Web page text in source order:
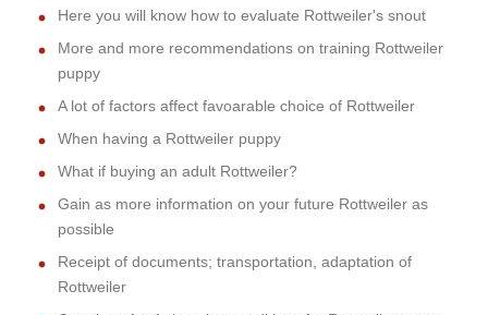
Here you will know how to evaluate Rottweiler's snout
More and more recommendations on training Rottweiler
puppy
A lot of factors affect favoarable choice of Rottweiler
When having a Rottweiler puppy
What if buying an adult Rottweiler?
Gain as more information on your future Rottweiler as
possible
Receipt of documents; transportation, adaptation of
Rottweiler